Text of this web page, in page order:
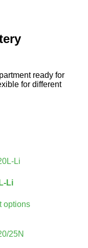
ready for
for different
Li
options